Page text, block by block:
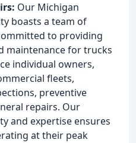
Our Michigan
boasts a team of
to providing
maintenance for trucks
individual owners,
fleets,
preventive
repairs. Our
and expertise ensures
at their peak